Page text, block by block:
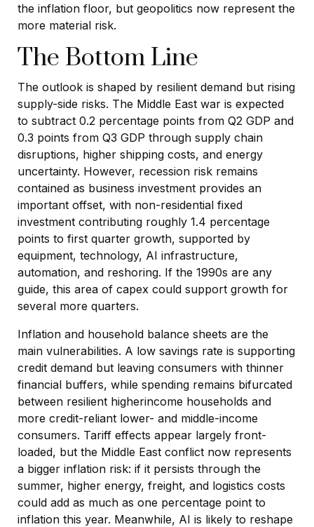
the inflation floor, but geopolitics now represent the
more material risk.
The Bottom Line
The outlook is shaped by resilient demand but rising
supply-side risks. The Middle East war is expected
to subtract 0.2 percentage points from Q2 GDP and
0.3 points from Q3 GDP through supply chain
disruptions, higher shipping costs, and energy
uncertainty. However, recession risk remains
contained as business investment provides an
important offset, with non-residential fixed
investment contributing roughly 1.4 percentage
points to first quarter growth, supported by
equipment, technology, AI infrastructure,
automation, and reshoring. If the 1990s are any
guide, this area of capex could support growth for
several more quarters.
Inflation and household balance sheets are the
main vulnerabilities. A low savings rate is supporting
credit demand but leaving consumers with thinner
financial buffers, while spending remains bifurcated
between resilient higherincome households and
more credit-reliant lower- and middle-income
consumers. Tariff effects appear largely front-
loaded, but the Middle East conflict now represents
a bigger inflation risk: if it persists through the
summer, higher energy, freight, and logistics costs
could add as much as one percentage point to
inflation this year. Meanwhile, AI is likely to reshape